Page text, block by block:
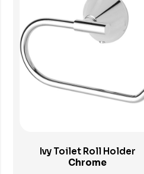
View Product
Ivy Toilet Roll Holder
Chrome